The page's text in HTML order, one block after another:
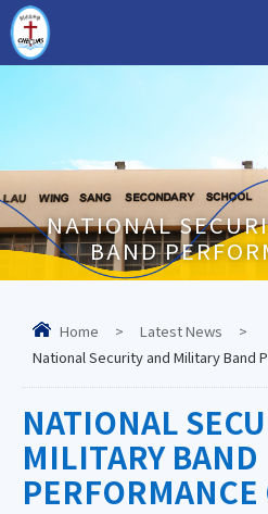
NATIONAL
BAND
Home > Latest News
>
National Security and Military Band
NATIONAL
MILITARY BAND